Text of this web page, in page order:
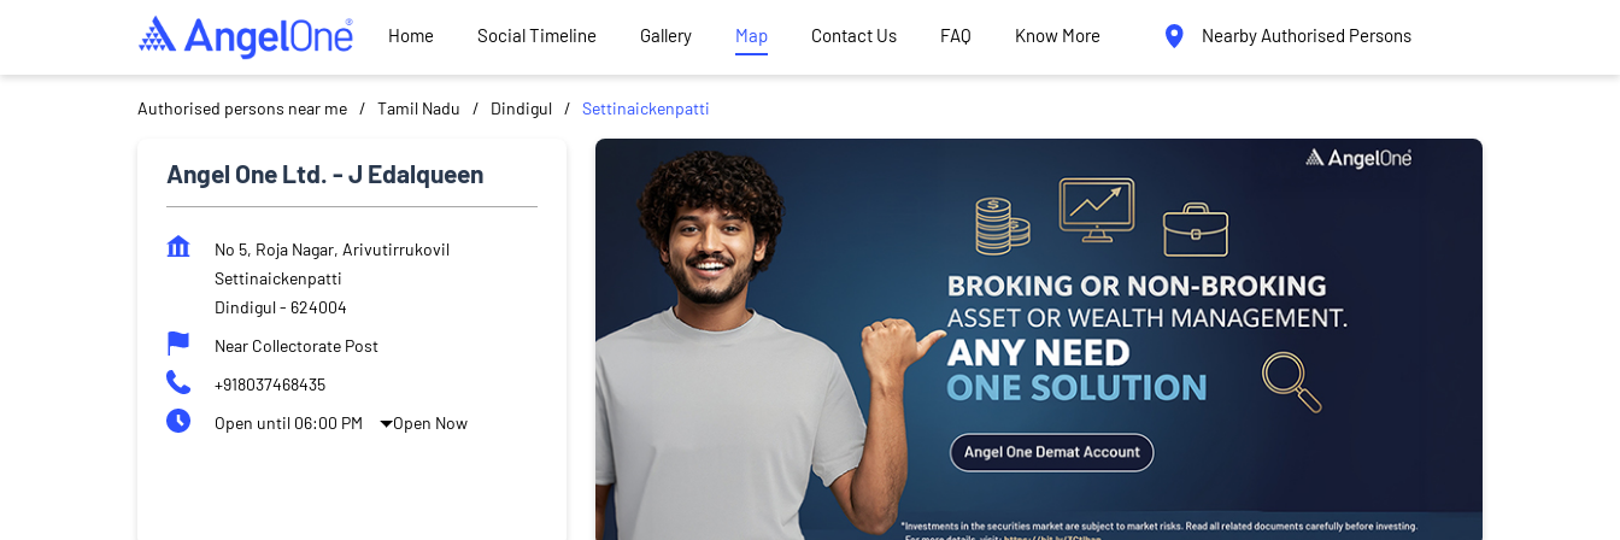
Home Social Timeline Gallery Map Contact Us FAQ Know More Nearby Authorised Persons
Authorised persons near me Tamil Nadu Dindigul Settinaickenpatti
Angel One Ltd. - J Edalqueen
No 5, Roja Nagar, Arivutirrukovil
Settinaickenpatti
Dindigul- 624004
Near Collectorate Post
+918037468435
Open until 06:00 PM
Open Now